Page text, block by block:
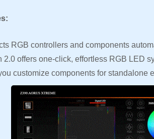
RGB controllers and components
2.0 offers one-click, effortless RGB LED
customize components for standalone